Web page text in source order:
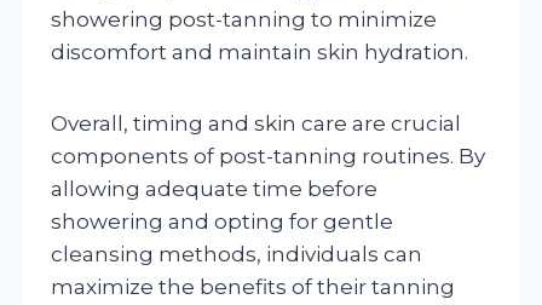
showering post-tanning to minimize
discomfort and maintain skin hydration.
Overall, timing and skin care are crucial
components of post-tanning routines. By
allowing adequate time before
showering and opting for gentle
cleansing methods, individuals can
maximize the benefits of their tanning